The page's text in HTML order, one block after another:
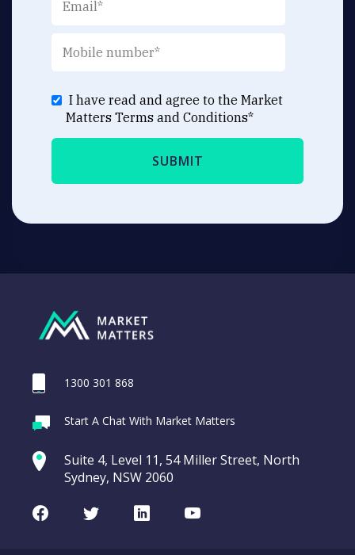
I have read and agree to the Market
Matters Terms and Conditions*
1300 301 868
Start A Chat With Market Matters
Suite 4, Level 11, 54 Miller Street, North
Sydney, NSW 2060
FacebookTwitterLinkedInYoutube